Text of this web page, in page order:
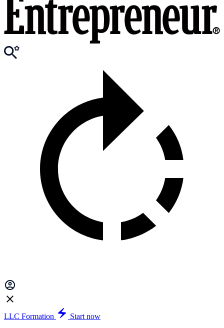
LLC Formation
Start now